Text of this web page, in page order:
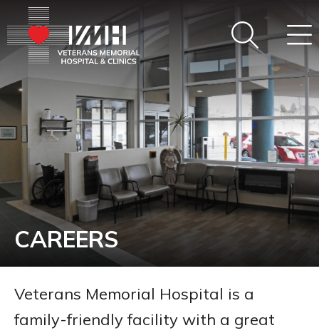
CAREERS
Veterans Memorial Hospital is a
family-friendly facility with a great